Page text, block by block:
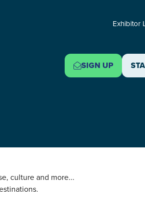
Exhibitor
SIGN UP
(OPENS
culture and more...